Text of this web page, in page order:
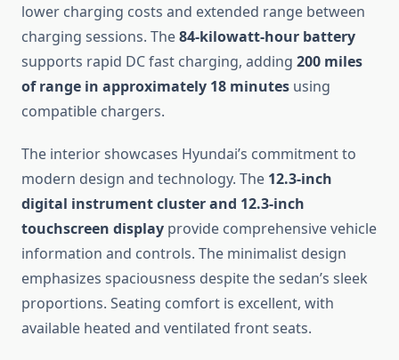
lower charging costs and extended range between
charging sessions. The84-kilowatt-hour battery
supports rapid DC fast charging, adding 200 miles
of range in approximately 18 minutes using
compatible chargers.
The interior showcases Hyundai’s commitment to
modern design and technology. The 12.3-inch
digital instrument cluster and 12.3-inch
touchscreen display provide comprehensive vehicle
information and controls. The minimalist design
emphasizes spaciousness despite the sedan’s sleek
proportions. Seating comfort is excellent, with
available heated and ventilated front seats.